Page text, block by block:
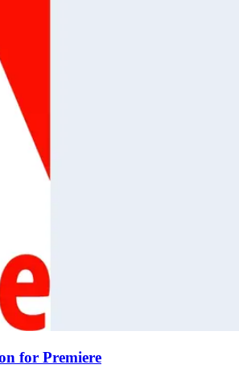
for Premiere